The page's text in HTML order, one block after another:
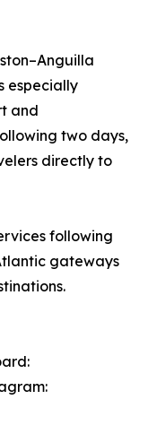
especially
and
two days,
directly to
following
gateways